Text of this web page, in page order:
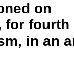
on
for fourth
in an